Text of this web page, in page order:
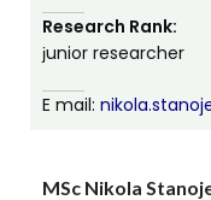
Research Rank:
јunior researcher
E mail:
MSc Nikola